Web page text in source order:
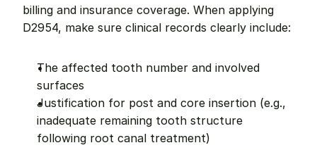
billing and insurance coverage. When applying
D2954, make sure clinical records clearly include:
The affected tooth number and involved
surfaces
Justification for post and core insertion (e.g.,
inadequate remaining tooth structure
following root canal treatment)